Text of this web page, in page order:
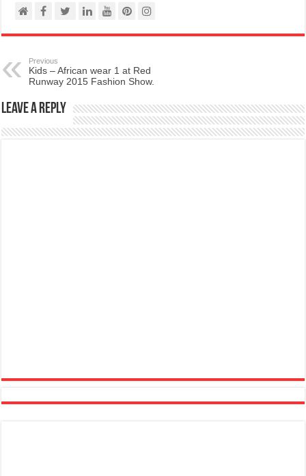
Previous
Kids – African wear 1 at Red
Runway 2015 Fashion Show.
Leave a Reply